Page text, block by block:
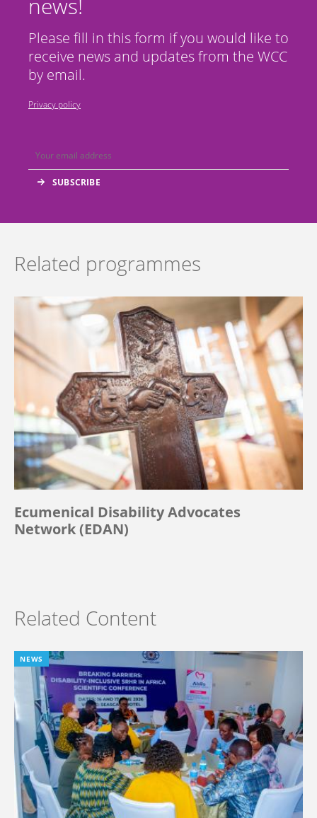
news!
Please fill in this form if you would like to
receive news and updates from the WCC
by email.
Privacy policy
Related programmes
Ecumenical Disability Advocates
Network (EDAN)
Related Content
NEWS